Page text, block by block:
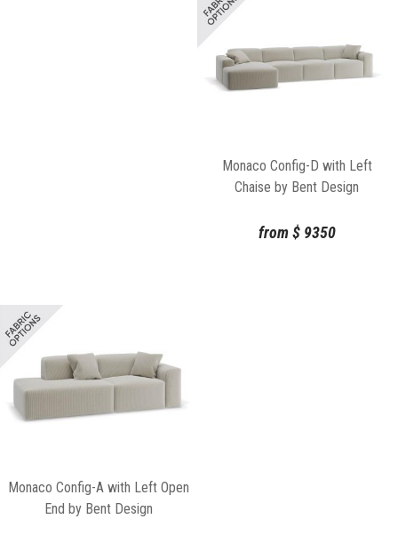
Monaco Config-D with Left
Chaise by Bent Design
from $9350
Monaco Config-A with Left Open
End by Bent Design